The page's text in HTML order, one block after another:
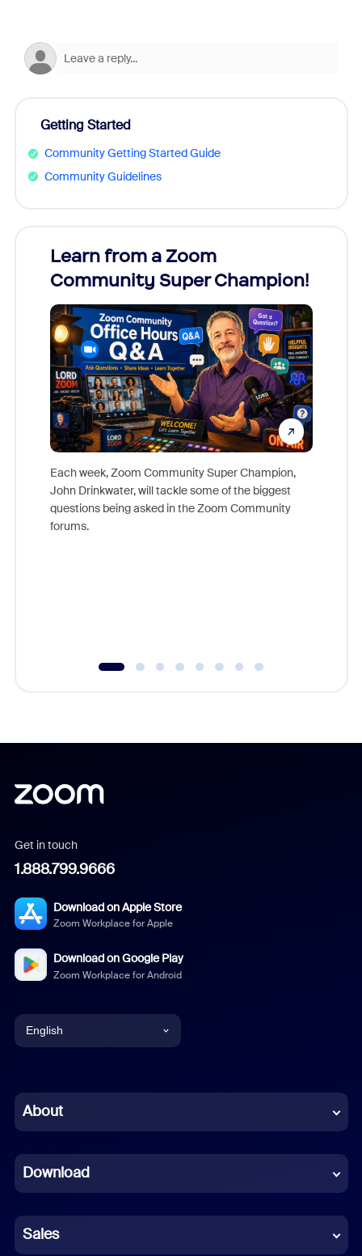
Getting Started
Community Getting Started Guide
Community Guidelines
Learn from a Zoom
Community Super Champion!
Each week, Zoom Community Super Champion,
John Drinkwater, will tackle some of the biggest
questions being asked in the Zoom Community
forums.
Get in touch
1.888.799.9666
Download on Apple Store
Zoom Workplace for Apple
Download on Google Play
Zoom Workplace for Android
English
Chinese (Simplified)
French
German
About
Download
Sales